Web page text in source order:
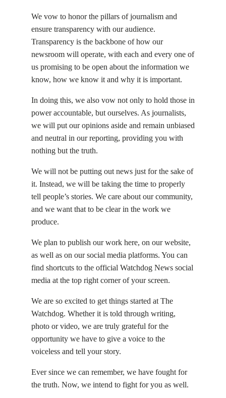
We vow to honor the pillars of journalism and
ensure transparency with our audience.
Transparency is the backbone of how our
newsroom will operate, with each and every one of
us promising to be open about the information we
know, how we know it and why it is important.
In doing this, we also vow not only to hold those in
power accountable, but ourselves. As journalists,
we will put our opinions aside and remain unbiased
and neutral in our reporting, providing you with
nothing but the truth.
We will not be putting out news just for the sake of
it. Instead, we will be taking the time to properly
tell people’s stories. We care about our community,
and we want that to be clear in the work we
produce.
We plan to publish our work here, on our website,
as well as on our social media platforms. You can
find shortcuts to the official Watchdog News social
media at the top right corner of your screen.
We are so excited to get things started at The
Watchdog. Whether it is told through writing,
photo or video, we are truly grateful for the
opportunity we have to give a voice to the
voiceless and tell your story.
Ever since we can remember, we have fought for
the truth. Now, we intend to fight for you as well.